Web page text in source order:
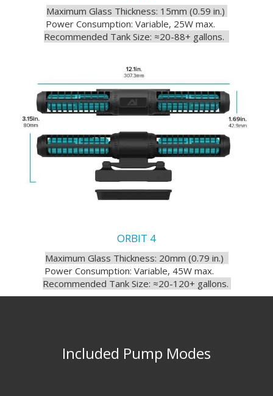
Maximum Glass Thickness: 15mm (0.59 in.)
Power Consumption: Variable, 25W max.
Recommended Tank Size: ≈20-88+ gallons.
ORBIT 4
Maximum Glass Thickness: 20mm (0.79 in.)
Power Consumption: Variable, 45W max.
Recommended Tank Size: ≈20-120+ gallons.
Included Pump Modes